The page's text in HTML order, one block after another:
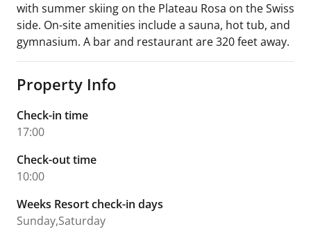
with summer skiing on the Plateau Rosa on the Swiss
side. On-site amenities include a sauna, hot tub, and
gymnasium. A bar and restaurant are 320 feet away.
Property Info
Check-in time
17:00
Check-out time
10:00
Weeks Resort check-in days
Sunday,Saturday